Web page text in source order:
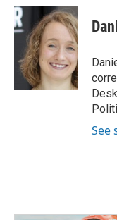
c
e
b
o
k
i
t
t
e
r
n
k
e
d
I
n
See